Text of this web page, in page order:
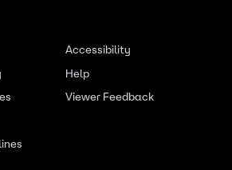
Accessibility
Help
Viewer Feedback